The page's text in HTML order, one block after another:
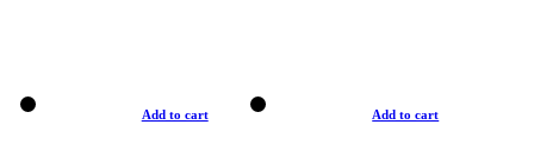
Add to cart Add to cart